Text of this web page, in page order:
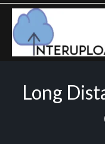
Skip
content
Long